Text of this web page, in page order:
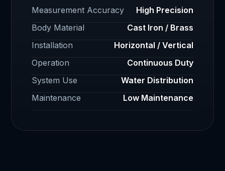
Measurement Accuracy
High Precision
Body Material
Cast Iron / Brass
Installation
Horizontal / Vertical
Operation
Continuous Duty
System Use
Water Distribution
Maintenance
Low Maintenance